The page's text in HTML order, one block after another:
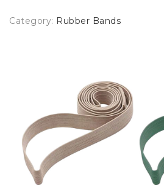
Category: Rubber Bands